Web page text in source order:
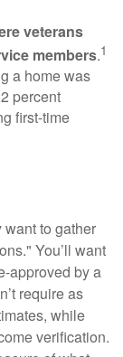
veterans
members.1
a home was
percent
first-time
want to gather
You’ll want
approved by a
require as
while
verification.